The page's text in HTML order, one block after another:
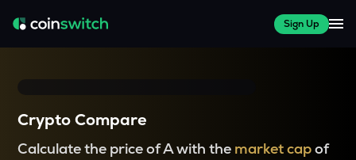
Sign Up
Crypto Compare
Calculate the price of A with the market capof